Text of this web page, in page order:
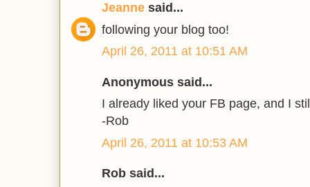
Jeanne said...
following your blog too!
April 26, 2011 at 10:51 AM
Anonymous said...
I already liked your FB page, and I
-Rob
April 26, 2011 at 10:53 AM
Rob said...